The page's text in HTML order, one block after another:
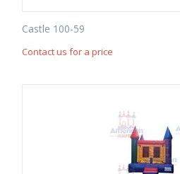
Castle 100-59
Contact us for a price